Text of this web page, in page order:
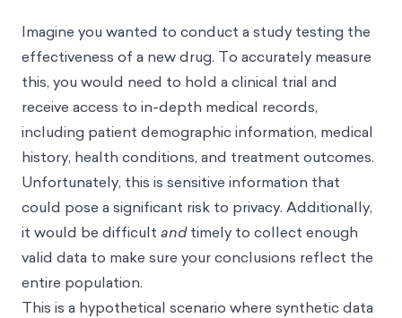
Imagine you wanted to conduct a study testing the
effectiveness of a new drug. To accurately measure
this, you would need to hold a clinical trial and
receive access to in-depth medical records,
including patient demographic information, medical
history, health conditions, and treatment outcomes.
Unfortunately, this is sensitive information that
could pose a significant risk to privacy. Additionally,
it would be difficult andtimely to collect enough
valid data to make sure your conclusions reflect the
entire population.
This is a hypothetical scenario where synthetic data